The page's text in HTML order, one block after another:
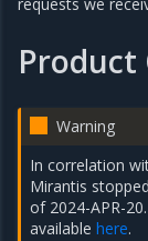
Product
Warning
In correlation
Mirantis
of 2024-APR-
availablehere.